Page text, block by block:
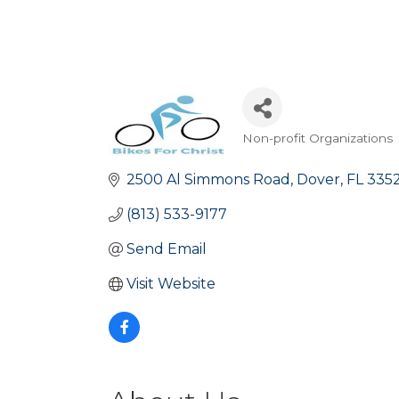
Categories
Non-profit Organizations
2500 Al Simmons Road Dover FL
(813) 533-9177
Send Email
Visit Website